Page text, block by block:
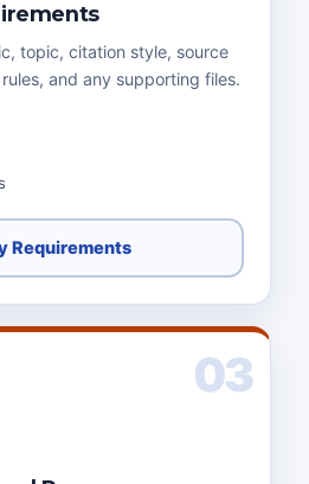
topic, citation style, source
and any supporting files.
Requirements
03